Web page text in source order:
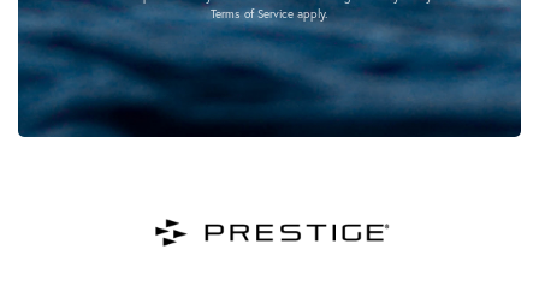
Terms of Serviceapply.